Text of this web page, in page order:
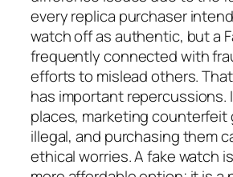
every replica purchaser
watch off as authentic, but a
frequently connected with
efforts to mislead others.
has important repercussions.
places, marketing counterfeit
illegal, and purchasing them
ethical worries. A fake watch